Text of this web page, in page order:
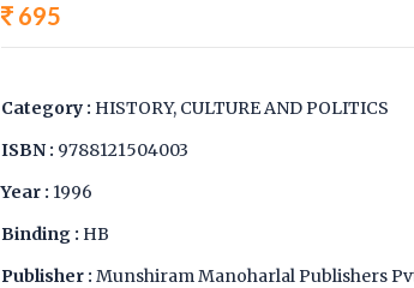
695
Category : HISTORY, CULTURE AND POLITICS
ISBN : 9788121504003
Year : 1996
Binding : HB
Publisher : Munshiram Manoharlal Publishers